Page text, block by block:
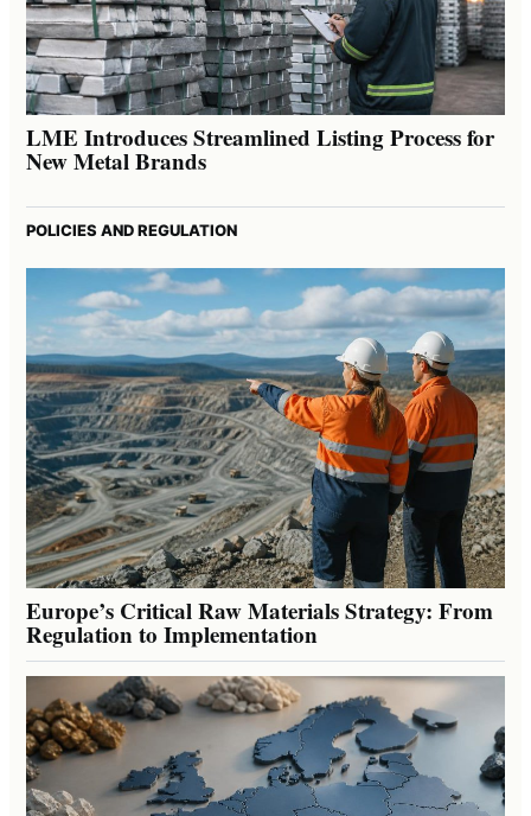
LME Introduces Streamlined Listing Process for
New Metal Brands
POLICIES AND REGULATION
Europe’s Critical Raw Materials Strategy: From
Regulation to Implementation